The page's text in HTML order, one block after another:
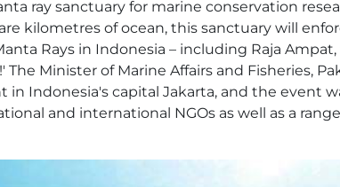
ray sanctuary for marine conservation
kilometres of ocean, this sanctuary will
Rays in Indonesia – including Raja
!' The Minister of Marine Affairs and Fisheries,
in Indonesia's capital Jakarta, and the event
and international NGOs as well as a